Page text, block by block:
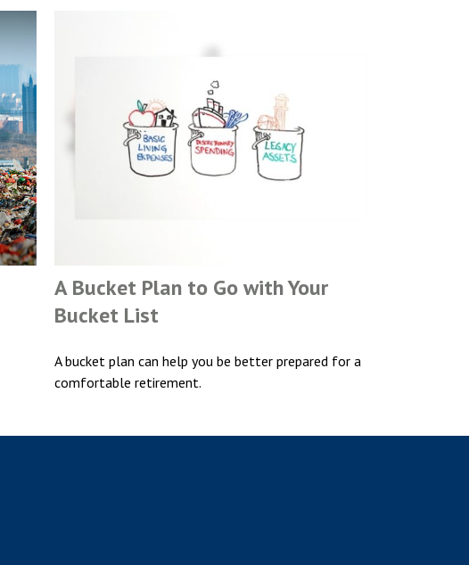
A Bucket Plan to Go with Your
Bucket List
A bucket plan can help you be better prepared for a
comfortable retirement.